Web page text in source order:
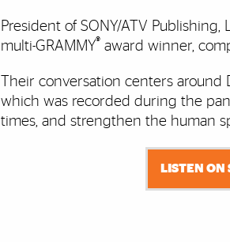
President of SONY/ATV Publishing,
multi-GRAMMY® award winner,
Their conversation centers around
which was recorded during the
times, and strengthen the human
LISTEN ON